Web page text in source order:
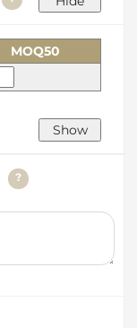
MOQ50
?